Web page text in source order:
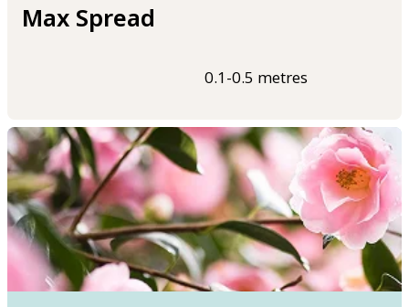
Max Spread
0.1-0.5 metres